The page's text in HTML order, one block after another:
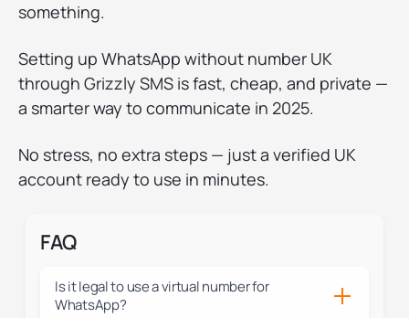
something.
Setting up WhatsApp without number UK
through Grizzly SMS is fast, cheap, and private —
a smarter way to communicate in 2025.
No stress, no extra steps — just a verified UK
account ready to use in minutes.
FAQ
Is it legal to use a virtual number for
WhatsApp?